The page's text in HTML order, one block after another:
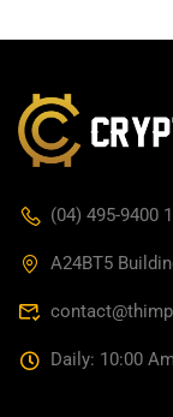
(04) 495-9400
A24BT5
Daily: 10:00